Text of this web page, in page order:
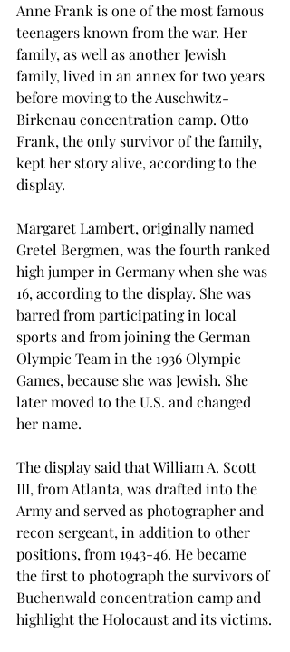
Anne Frank is one of the most famous
teenagers known from the war. Her
family, as well as another Jewish
family, lived in an annex for two years
before moving to the Auschwitz-
Birkenau concentration camp. Otto
Frank, the only survivor of the family,
kept her story alive, according to the
display.
Margaret Lambert, originally named
Gretel Bergmen, was the fourth ranked
high jumper in Germany when she was
16, according to the display. She was
barred from participating in local
sports and from joining the German
Olympic Team in the 1936 Olympic
Games, because she was Jewish. She
later moved to the U.S. and changed
her name.
The display said that William A. Scott
III, from Atlanta, was drafted into the
Army and served as photographer and
recon sergeant, in addition to other
positions, from 1943-46. He became
the first to photograph the survivors of
Buchenwald concentration camp and
highlight the Holocaust and its victims.